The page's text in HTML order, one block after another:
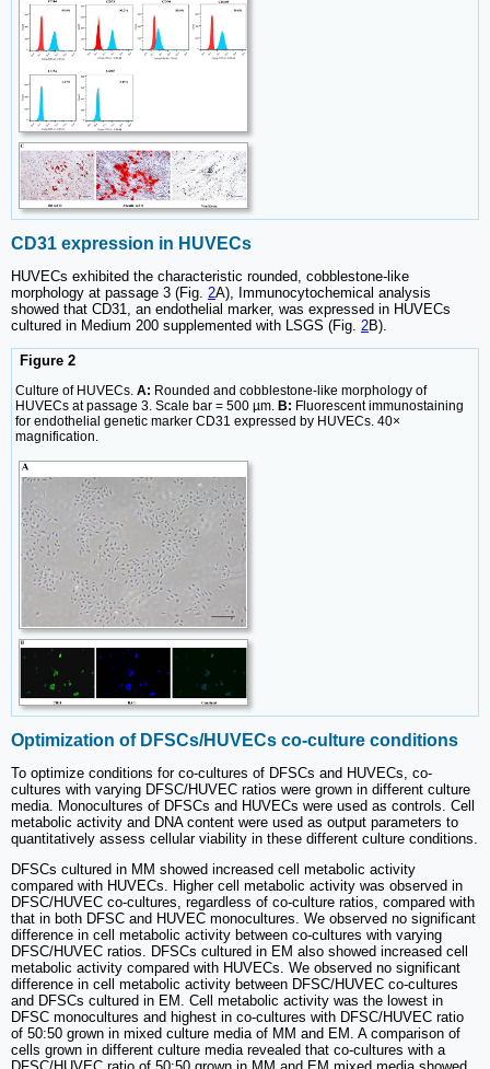
CD31 expression in HUVECs
HUVECs exhibited the characteristic rounded, cobblestone-like
morphology at passage 3 (Fig. 2A), Immunocytochemical analysis
showed that CD31, an endothelial marker, was expressed in HUVECs
cultured in Medium 200 supplemented with LSGS (Fig. 2B).
Figure 2
Culture of HUVECs. A: Rounded and cobblestone-like morphology of
HUVECs at passage 3. Scale bar = 500 µm. B: Fluorescent immunostaining
for endothelial genetic marker CD31 expressed by HUVECs. 40×
magnification.
Optimization of DFSCs/HUVECs co-culture conditions
To optimize conditions for co-cultures of DFSCs and HUVECs, co-
cultures with varying DFSC/HUVEC ratios were grown in different culture
media. Monocultures of DFSCs and HUVECs were used as controls. Cell
metabolic activity and DNA content were used as output parameters to
quantitatively assess cellular viability in these different culture conditions.
DFSCs cultured in MM showed increased cell metabolic activity
compared with HUVECs. Higher cell metabolic activity was observed in
DFSC/HUVEC co-cultures, regardless of co-culture ratios, compared with
that in both DFSC and HUVEC monocultures. We observed no significant
difference in cell metabolic activity between co-cultures with varying
DFSC/HUVEC ratios. DFSCs cultured in EM also showed increased cell
metabolic activity compared with HUVECs. We observed no significant
difference in cell metabolic activity between DFSC/HUVEC co-cultures
and DFSCs cultured in EM. Cell metabolic activity was the lowest in
DFSC monocultures and highest in co-cultures with DFSC/HUVEC ratio
of 50:50 grown in mixed culture media of MM and EM. A comparison of
cells grown in different culture media revealed that co-cultures with a